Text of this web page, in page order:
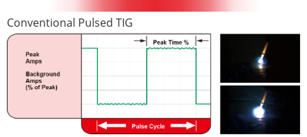
Conventional Pulsed TIG